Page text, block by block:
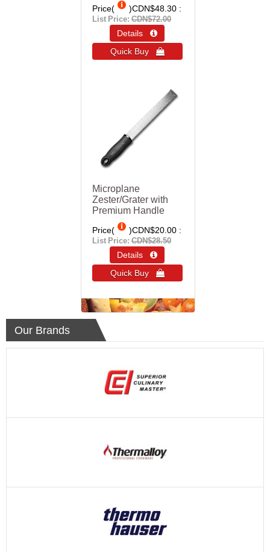
Price( )CDN$48.30
List Price: CDN$72.00
Details 
Quick Buy 
Microplane
Zester/Grater with
Premium Handle
Price( )CDN$20.00
List Price: CDN$28.50
Details 
Quick Buy 
Our Brands